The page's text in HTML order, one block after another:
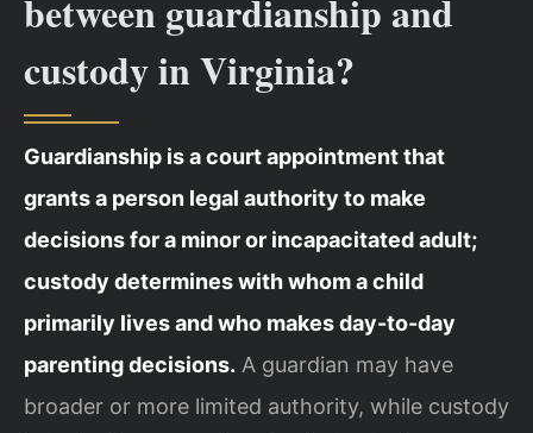
between guardianship and
custody in Virginia?
Guardianship is a court appointment that
grants a person legal authority to make
decisions for a minor or incapacitated adult;
custody determines with whom a child
primarily lives and who makes day-to-day
parenting decisions. A guardian may have
broader or more limited authority, while custody